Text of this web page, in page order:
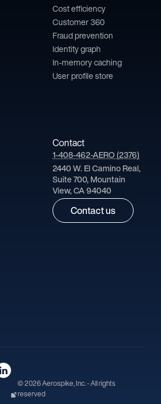
Cost efficiency
Customer 360
Fraud prevention
Identity graph
In-memory caching
User profile store
Contact
1-408-462-AERO (2376)
2440 W. El Camino Real,
Suite 700, Mountain
View, CA 94040
Contact us
© 2026 Aerospike, Inc. - All rights
reserved